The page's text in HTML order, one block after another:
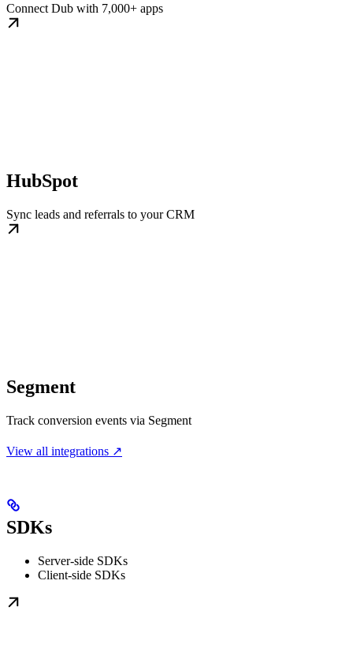
Connect Dub with 7,000+ apps
HubSpot
Sync leads and referrals to your CRM
Segment
Track conversion events via Segment
View all integrations ↗
SDKs
Server-side SDKs
Client-side SDKs